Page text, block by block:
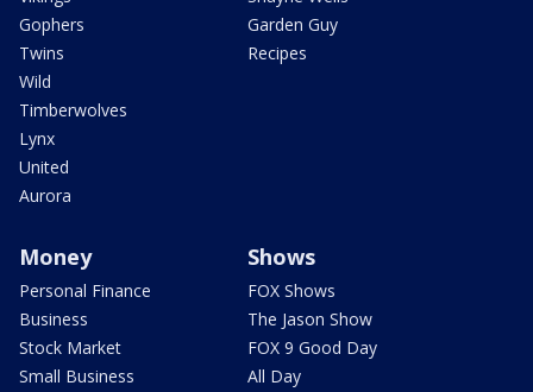
Gophers
Twins
Wild
Timberwolves
Lynx
United
Aurora
Garden Guy
Recipes
Money
Personal Finance
Business
Stock Market
Small Business
Shows
FOX Shows
The Jason Show
FOX 9 Good Day
All Day